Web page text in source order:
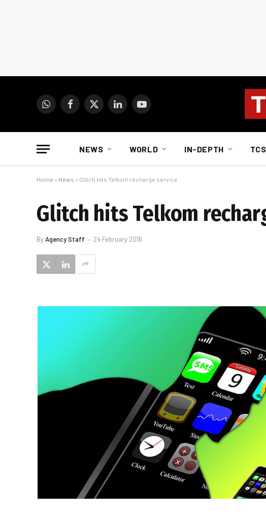
WhatsAppFacebook
X
LinkedInYouTube
NEWS WORLD IN-DEPTH TCS
Home » News » Glitch hits Telkom recharge service
Glitch hits Telkom
ByAgency Staff 24 February 2016